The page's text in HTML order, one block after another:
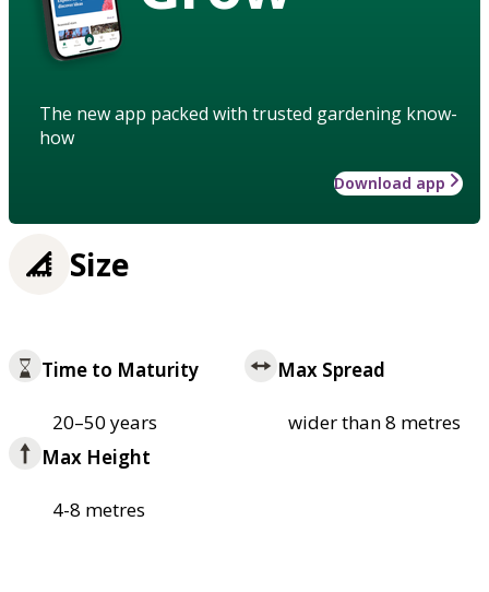
The new app packed with trusted gardening know-
how
Download app
Size
Time to Maturity
20–50 years
Max Spread
wider than 8 metres
Max Height
4-8 metres